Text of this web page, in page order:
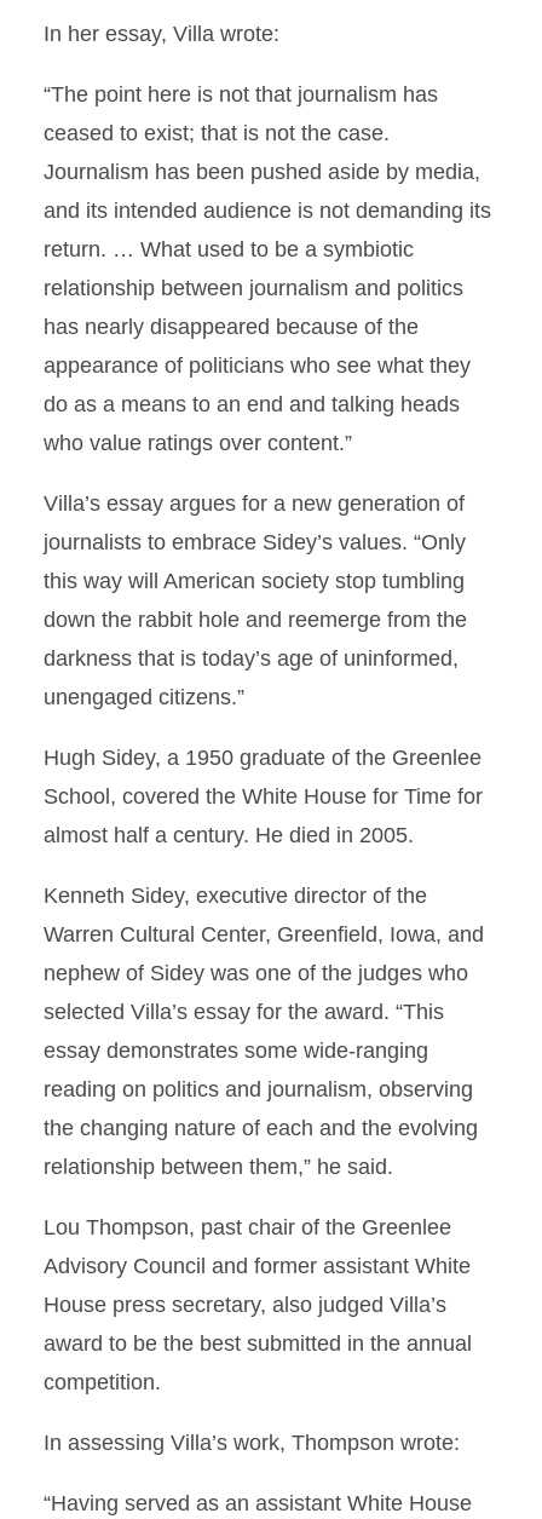
In her essay, Villa wrote:
“The point here is not that journalism has
ceased to exist; that is not the case.
Journalism has been pushed aside by media,
and its intended audience is not demanding its
return. … What used to be a symbiotic
relationship between journalism and politics
has nearly disappeared because of the
appearance of politicians who see what they
do as a means to an end and talking heads
who value ratings over content.”
Villa’s essay argues for a new generation of
journalists to embrace Sidey’s values. “Only
this way will American society stop tumbling
down the rabbit hole and reemerge from the
darkness that is today’s age of uninformed,
unengaged citizens.”
Hugh Sidey, a 1950 graduate of the Greenlee
School, covered the White House for Time for
almost half a century. He died in 2005.
Kenneth Sidey, executive director of the
Warren Cultural Center, Greenfield, Iowa, and
nephew of Sidey was one of the judges who
selected Villa’s essay for the award. “This
essay demonstrates some wide-ranging
reading on politics and journalism, observing
the changing nature of each and the evolving
relationship between them,” he said.
Lou Thompson, past chair of the Greenlee
Advisory Council and former assistant White
House press secretary, also judged Villa’s
award to be the best submitted in the annual
competition.
In assessing Villa’s work, Thompson wrote:
“Having served as an assistant White House